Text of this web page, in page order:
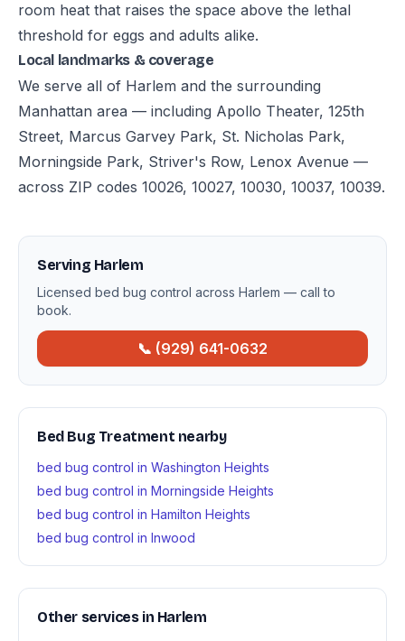
room heat that raises the space above the lethal
threshold for eggs and adults alike.
Local landmarks & coverage
We serve all of Harlem and the surrounding
Manhattan area — including Apollo Theater, 125th
Street, Marcus Garvey Park, St. Nicholas Park,
Morningside Park, Striver's Row, Lenox Avenue —
across ZIP codes 10026, 10027, 10030, 10037, 10039.
Serving Harlem
Licensed bed bug control across Harlem — call to
book.
📞 (929) 641-0632
Bed Bug Treatment nearby
bed bug control in Washington Heights
bed bug control in Morningside Heights
bed bug control in Hamilton Heights
bed bug control in Inwood
Other services in Harlem